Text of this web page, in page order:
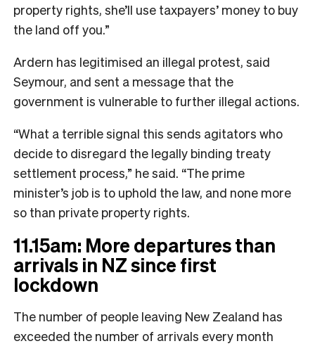
property rights, she’ll use taxpayers’ money to buy
the land off you.”
Ardern has legitimised an illegal protest, said
Seymour, and sent a message that the
government is vulnerable to further illegal actions.
“What a terrible signal this sends agitators who
decide to disregard the legally binding treaty
settlement process,” he said. “The prime
minister’s job is to uphold the law, and none more
so than private property rights.
11.15am: More departures than
arrivals in NZ since first
lockdown
The number of people leaving New Zealand has
exceeded the number of arrivals every month